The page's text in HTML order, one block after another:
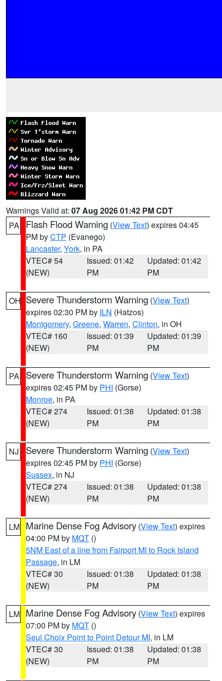
Warnings Valid at: 07 Aug 2026 01:42 PM CDT
PA
Flash Flood Warning (View Text) expires 04:45
PM byCTP (Evanego)
Lancaster, York, in PA
VTEC# 54
(NEW)
Issued: 01:42
PM
Updated: 01:42
PM
OH Severe Thunderstorm Warning (View Text)
expires 02:30 PM by ILN (Hatzos)
Montgomery, Greene, Warren, Clinton, in OH
VTEC# 160
(NEW)
Issued: 01:39
PM
Updated: 01:39
PM
PA Severe Thunderstorm Warning (View Text)
expires 02:45 PM by PHI (Gorse)
Monroe, in PA
VTEC# 274
(NEW)
Issued: 01:38
PM
Updated: 01:38
PM
NJ Severe Thunderstorm Warning (View Text)
expires 02:45 PM by PHI (Gorse)
Sussex, in NJ
VTEC# 274
(NEW)
Issued: 01:38
PM
Updated: 01:38
PM
LM Marine Dense Fog Advisory (View Text) expires
04:00 PM by MQT ()
5NM East of a line from Fairport MI to Rock Island
Passage, in LM
VTEC# 30
(NEW)
Issued: 01:38
PM
Updated: 01:38
PM
LM Marine Dense Fog Advisory (View Text) expires
07:00 PM by MQT ()
Seul Choix Point to Point Detour MI, in LM
VTEC# 30
(NEW)
Issued: 01:38
PM
Updated: 01:38
PM